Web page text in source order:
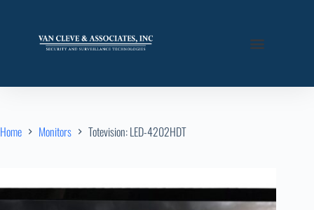
Home Monitors Totevision: LED-4202HDT